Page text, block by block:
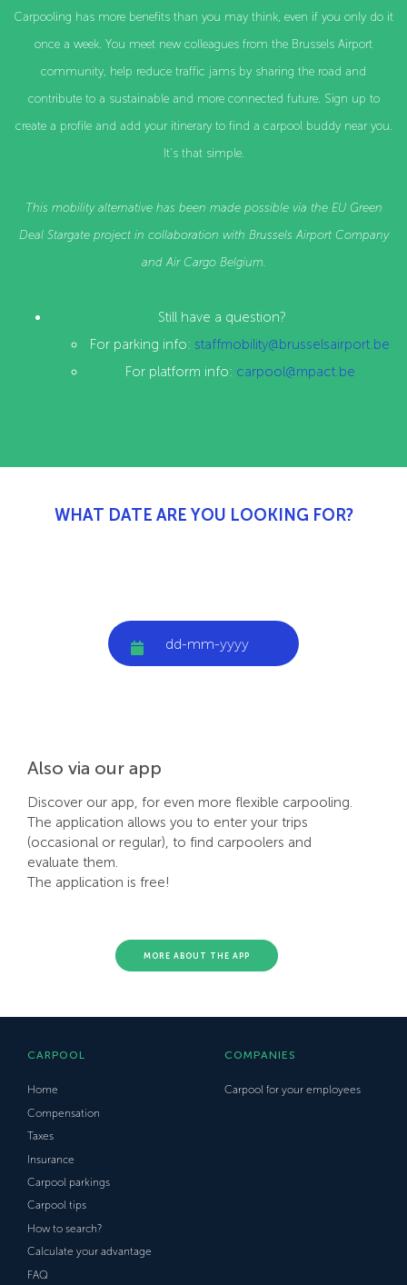
Carpooling has more benefits than you may think, even if you only do it
once a week. You meet new colleagues from the Brussels Airport
community, help reduce traffic jams by sharing the road and
contribute to a sustainable and more connected future. Sign up to
create a profile and add your itinerary to find a carpool buddy near you.
It's that simple.
This mobility alternative has been made possible via the EU Green
Deal Stargate project in collaboration with Brussels Airport Company
and Air Cargo Belgium.
Still have a question?
For parking info: staffmobility@brusselsairport.be
For platform info: carpool@mpact.be
WHAT DATE ARE YOU LOOKING FOR?
Also via our app
Discover our app, for even more flexible carpooling.
The application allows you to enter your trips
(occasional or regular), to find carpoolers and
evaluate them.
The application is free!
MORE ABOUT THE APP
CARPOOL
Home
Compensation
Taxes
Insurance
Carpool parkings
Carpool tips
How to search?
Calculate your advantage
FAQ
COMPANIES
Carpool for your employees